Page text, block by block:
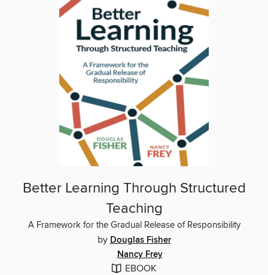
Better Learning Through Structured
Teaching
A Framework for the Gradual Release of Responsibility
by Douglas Fisher
Nancy Frey
EBOOK